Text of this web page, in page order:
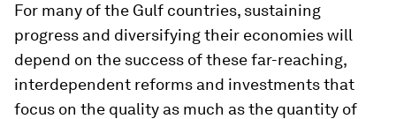
For many of the Gulf countries, sustaining
progress and diversifying their economies will
depend on the success of these far-reaching,
interdependent reforms and investments that
focus on the quality as much as the quantity of